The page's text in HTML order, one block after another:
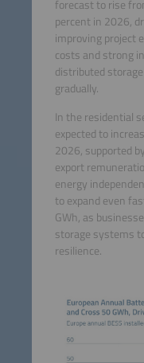
forecast to rise
percent in 2026,
improving project
costs and strong
distributed
gradually.
In the residential
expected to
2026, supported
export
energy
to expand even
GWh, as
storage systems
resilience.